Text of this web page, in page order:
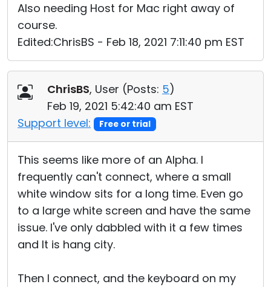
Also needing Host for Mac right away of
course.
Edited:ChrisBS - Feb 18, 2021 7:11:40 pm EST
ChrisBS, User (Posts: 5)
Feb 19, 2021 5:42:40 am EST
Support level:
Free or trial
This seems like more of an Alpha. I
frequently can't connect, where a small
white window sits for a long time. Even go
to a large white screen and have the same
issue. I've only dabbled with it a few times
and It is hang city.
Then I connect, and the keyboard on my